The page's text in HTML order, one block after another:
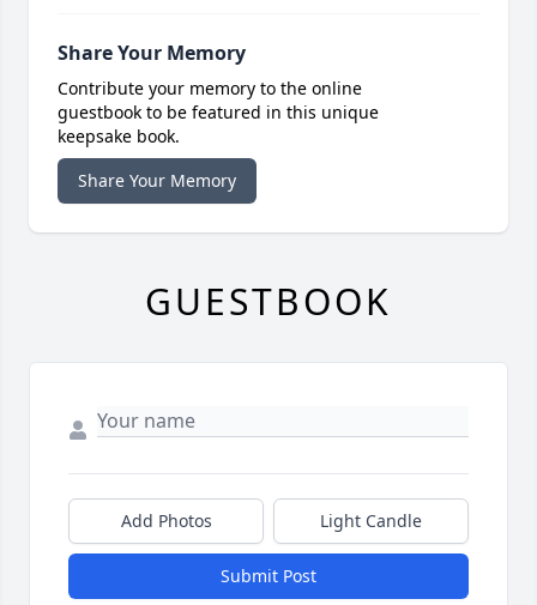
Share Your Memory
Contribute your memory to the online
guestbook to be featured in this unique
keepsake book.
Share Your Memory
GUESTBOOK
Add Photos Light Candle
Submit Post